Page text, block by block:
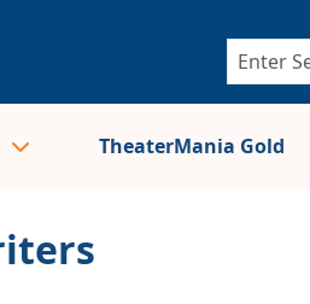
TheaterMania Gold